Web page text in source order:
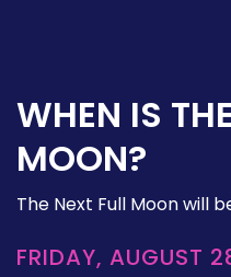
WHEN IS
MOON?
The Next Full Moon will
FRIDAY, AUGUST